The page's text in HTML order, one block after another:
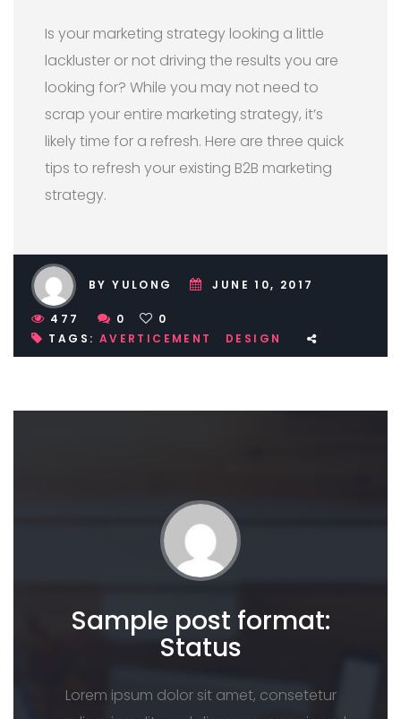
Is your marketing strategy looking a little
lackluster or not driving the results you are
looking for? While you may not need to
scrap your entire marketing strategy, it’s
likely time for a refresh. Here are three quick
tips to refresh your existing B2B marketing
strategy.
BY YULONG JUNE 10, 2017
477 0
0
TAGS: AVERTICEMENT DESIGN
Sample post format:
Status
Lorem ipsum dolor sit amet, consetetur